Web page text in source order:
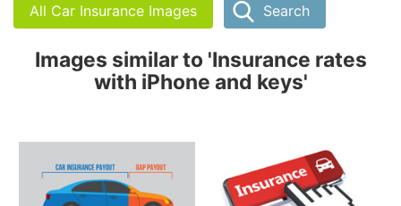
All Car Insurance Images Search
Images similar to 'Insurance rates
with iPhone and keys'